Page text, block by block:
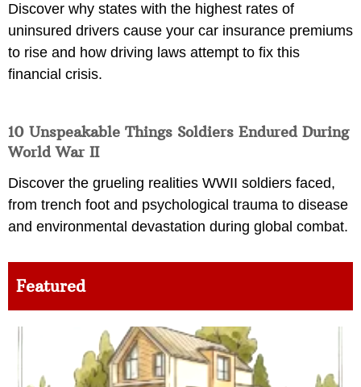
Discover why states with the highest rates of
uninsured drivers cause your car insurance premiums
to rise and how driving laws attempt to fix this
financial crisis.
10 Unspeakable Things Soldiers Endured During
World War II
Discover the grueling realities WWII soldiers faced,
from trench foot and psychological trauma to disease
and environmental devastation during global combat.
Featured